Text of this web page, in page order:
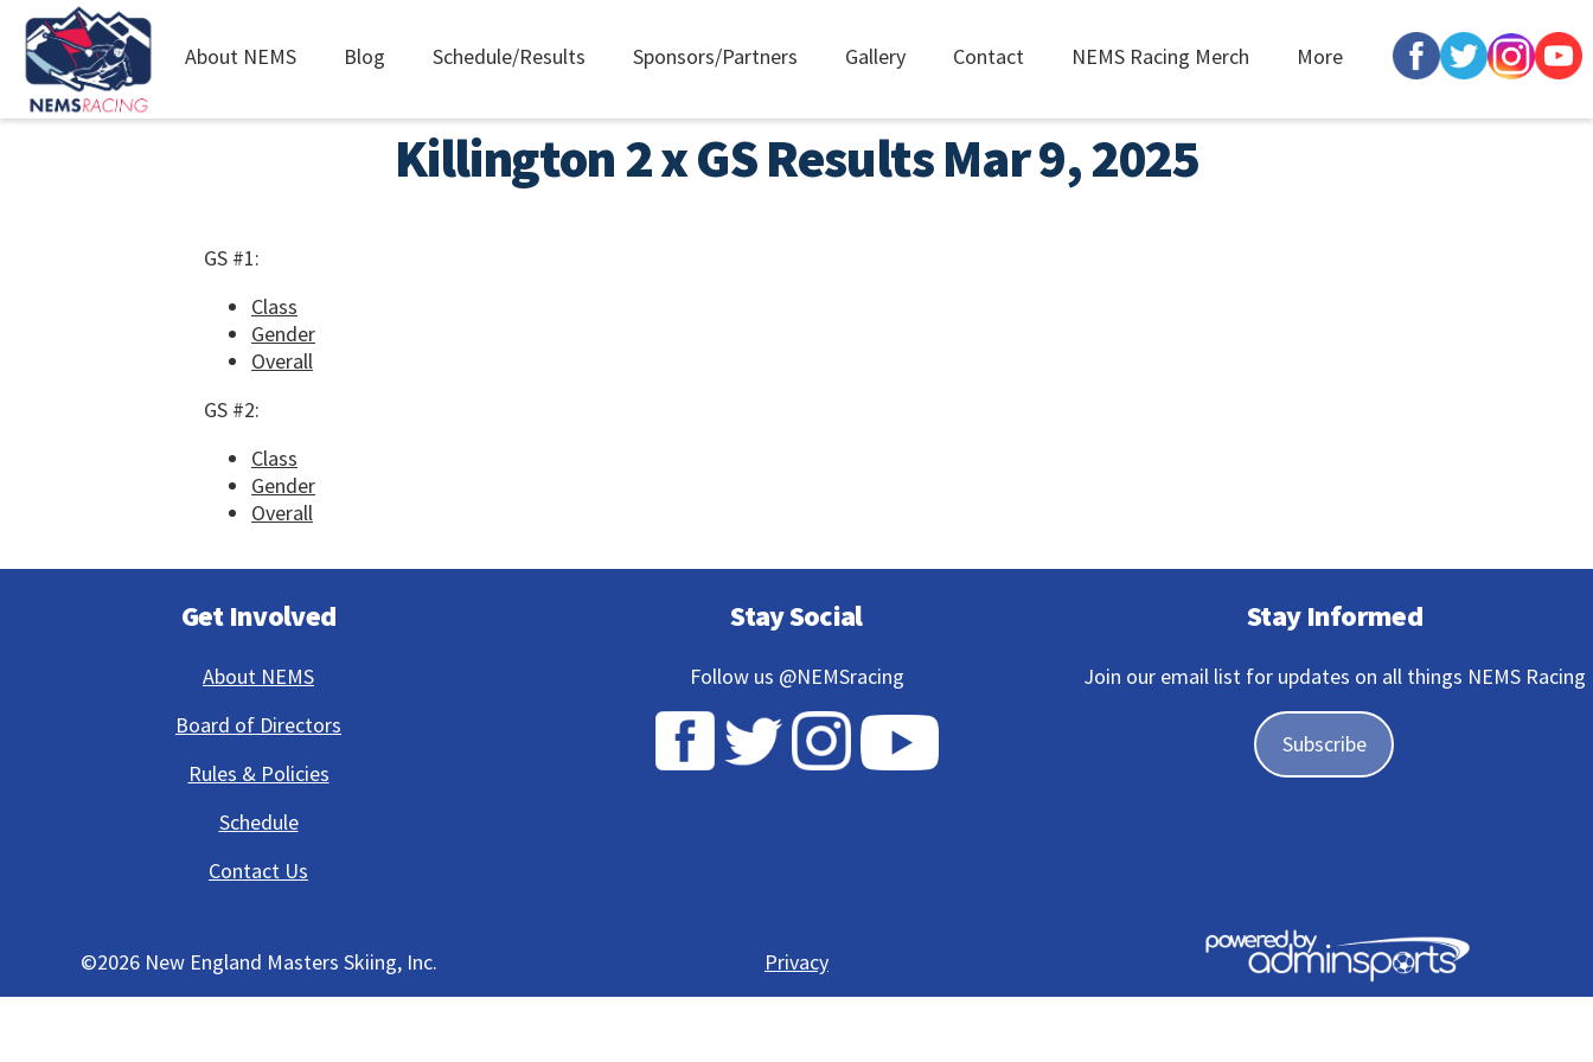
Main
navigation
About NEMS Blog Schedule/Results Sponsors/Partners Gallery Contact NEMS Racing Merch More
Killington 2 x GS Results Mar 9, 2025
GS #1:
Class
Gender
Overall
GS #2:
Class
Gender
Overall
Get Involved
About NEMS
Board of Directors
Rules & Policies
Schedule
Contact Us
Stay Social
Follow us @NEMSracing
Stay Informed
Join our email list for updates on all things NEMS Racing
Subscribe
©2026 New England Masters Skiing, Inc. Privacy